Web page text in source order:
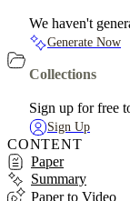
We haven't
Generate Now
Collections
Sign up for free
Sign Up
CONTENT
Paper
Summary
Paper to Video